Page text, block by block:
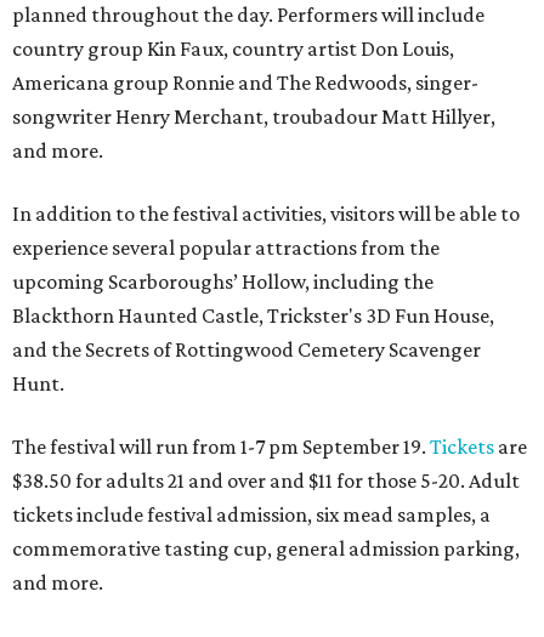
planned throughout the day. Performers will include
country group Kin Faux, country artist Don Louis,
Americana group Ronnie and The Redwoods, singer-
songwriter Henry Merchant, troubadour Matt Hillyer,
and more.
In addition to the festival activities, visitors will be able to
experience several popular attractions from the
upcoming Scarboroughs’ Hollow, including the
Blackthorn Haunted Castle, Trickster's 3D Fun House,
and the Secrets of Rottingwood Cemetery Scavenger
Hunt.
The festival will run from 1-7 pm September 19. Tickets are
$38.50 for adults 21 and over and $11 for those 5-20. Adult
tickets include festival admission, six mead samples, a
commemorative tasting cup, general admission parking,
and more.